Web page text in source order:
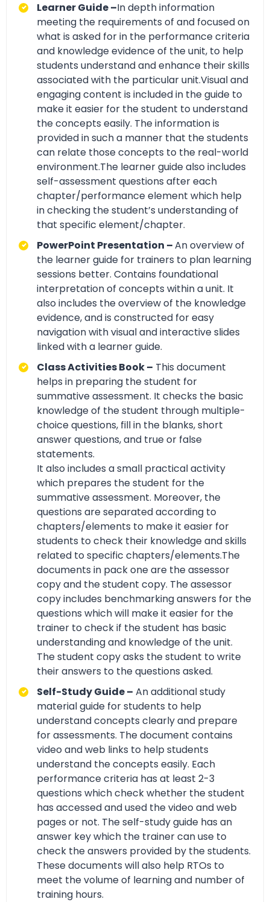
Learner Guide –In depth information
meeting the requirements of and focused on
what is asked for in the performance criteria
and knowledge evidence of the unit, to help
students understand and enhance their skills
associated with the particular unit.Visual and
engaging content is included in the guide to
make it easier for the student to understand
the concepts easily. The information is
provided in such a manner that the students
can relate those concepts to the real-world
environment.The learner guide also includes
self-assessment questions after each
chapter/performance element which help
in checking the student’s understanding of
that specific element/chapter.
PowerPoint Presentation –An overview of
the learner guide for trainers to plan learning
sessions better. Contains foundational
interpretation of concepts within a unit. It
also includes the overview of the knowledge
evidence, and is constructed for easy
navigation with visual and interactive slides
linked with a learner guide.
Class Activities Book – This document
helps in preparing the student for
summative assessment. It checks the basic
knowledge of the student through multiple-
choice questions, fill in the blanks, short
answer questions, and true or false
statements.
It also includes a small practical activity
which prepares the student for the
summative assessment. Moreover, the
questions are separated according to
chapters/elements to make it easier for
students to check their knowledge and skills
related to specific chapters/elements.The
documents in pack one are the assessor
copy and the student copy. The assessor
copy includes benchmarking answers for the
questions which will make it easier for the
trainer to check if the student has basic
understanding and knowledge of the unit.
The student copy asks the student to write
their answers to the questions asked.
Self-Study Guide – An additional study
material guide for students to help
understand concepts clearly and prepare
for assessments. The document contains
video and web links to help students
understand the concepts easily. Each
performance criteria has at least 2-3
questions which check whether the student
has accessed and used the video and web
pages or not. The self-study guide has an
answer key which the trainer can use to
check the answers provided by the students.
These documents will also help RTOs to
meet the volume of learning and number of
training hours.